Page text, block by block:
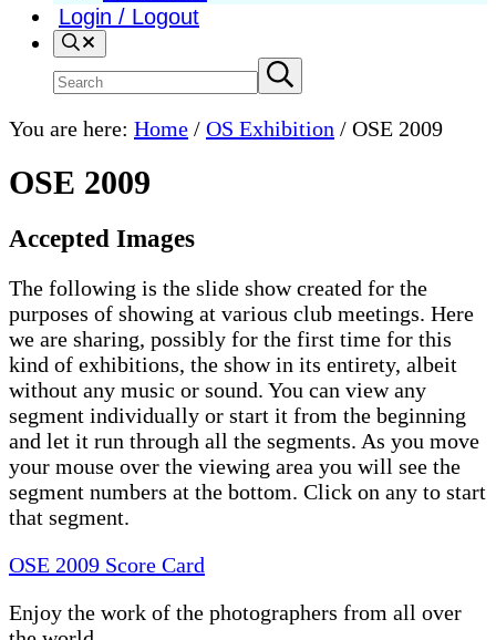
Login / Logout
Search
Search
site
Submit
search
You are here: Home / OS Exhibition / OSE 2009
OSE 2009
Accepted Images
The following is the slide show created for the
purposes of showing at various club meetings. Here
we are sharing, possibly for the first time for this
kind of exhibitions, the show in its entirety, albeit
without any music or sound. You can view any
segment individually or start it from the beginning
and let it run through all the segments. As you move
your mouse over the viewing area you will see the
segment numbers at the bottom. Click on any to start
that segment.
OSE 2009 Score Card
Enjoy the work of the photographers from all over